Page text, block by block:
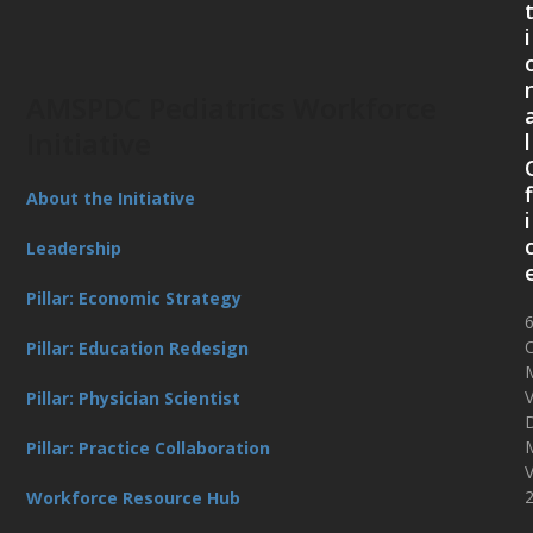
About the Initiative
Leadership
Pillar: Economic Strategy
Pillar: Education Redesign
Pillar: Physician Scientist
Pillar: Practice Collaboration
Workforce Resource Hub
t
i
l
i